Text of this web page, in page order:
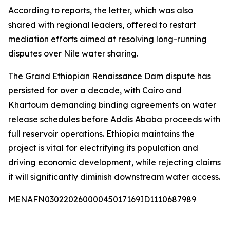
According to reports, the letter, which was also
shared with regional leaders, offered to restart
mediation efforts aimed at resolving long-running
disputes over Nile water sharing.
The Grand Ethiopian Renaissance Dam dispute has
persisted for over a decade, with Cairo and
Khartoum demanding binding agreements on water
release schedules before Addis Ababa proceeds with
full reservoir operations. Ethiopia maintains the
project is vital for electrifying its population and
driving economic development, while rejecting claims
it will significantly diminish downstream water access.
MENAFN03022026000045017169ID1110687989